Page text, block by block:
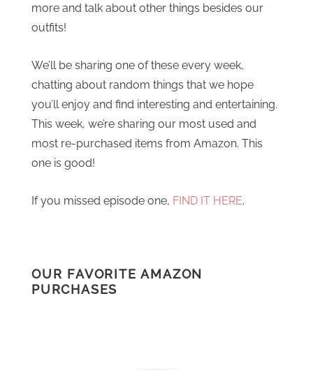
more and talk about other things besides our
outfits!
We’ll be sharing one of these every week,
chatting about random things that we hope
you’ll enjoy and find interesting and entertaining.
This week, we’re sharing our most used and
most re-purchased items from Amazon. This
one is good!
If you missed episode one, FIND IT HERE.
OUR FAVORITE AMAZON
PURCHASES